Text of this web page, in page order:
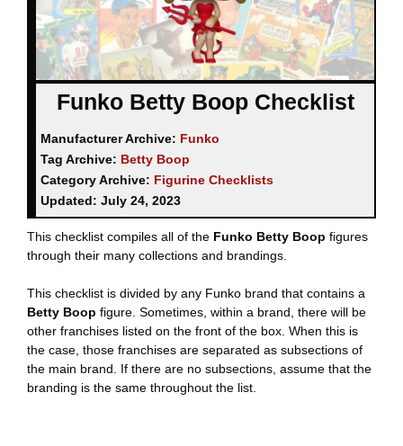
Funko Betty Boop Checklist
Manufacturer Archive: Funko
Tag Archive: Betty Boop
Category Archive: Figurine Checklists
Updated: July 24, 2023
This checklist compiles all of the Funko Betty Boop figures
through their many collections and brandings.
This checklist is divided by any Funko brand that contains a
Betty Boop figure. Sometimes, within a brand, there will be
other franchises listed on the front of the box. When this is
the case, those franchises are separated as subsections of
the main brand. If there are no subsections, assume that the
branding is the same throughout the list.